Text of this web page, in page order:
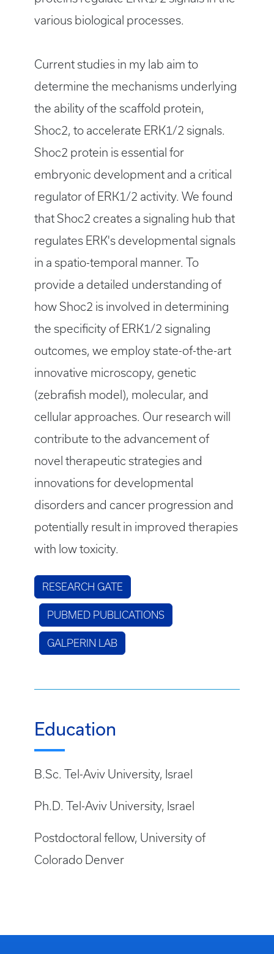
various biological processes.
Current studies in my lab aim to
determine the mechanisms underlying
the ability of the scaffold protein,
Shoc2, to accelerate ERK1/2 signals.
Shoc2 protein is essential for
embryonic development and a critical
regulator of ERK1/2 activity. We found
that Shoc2 creates a signaling hub that
regulates ERK's developmental signals
in a spatio-temporal manner. To
provide a detailed understanding of
how Shoc2 is involved in determining
the specificity of ERK1/2 signaling
outcomes, we employ state-of-the-art
innovative microscopy, genetic
(zebrafish model), molecular, and
cellular approaches. Our research will
contribute to the advancement of
novel therapeutic strategies and
innovations for developmental
disorders and cancer progression and
potentially result in improved therapies
with low toxicity.
RESEARCH GATE
PUBMED PUBLICATIONS
GALPERIN LAB
Education
B.Sc. Tel-Aviv University, Israel
Ph.D. Tel-Aviv University, Israel
Postdoctoral fellow, University of
Colorado Denver